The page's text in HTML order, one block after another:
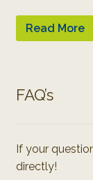
Read More
FAQ’s
If your
directly!